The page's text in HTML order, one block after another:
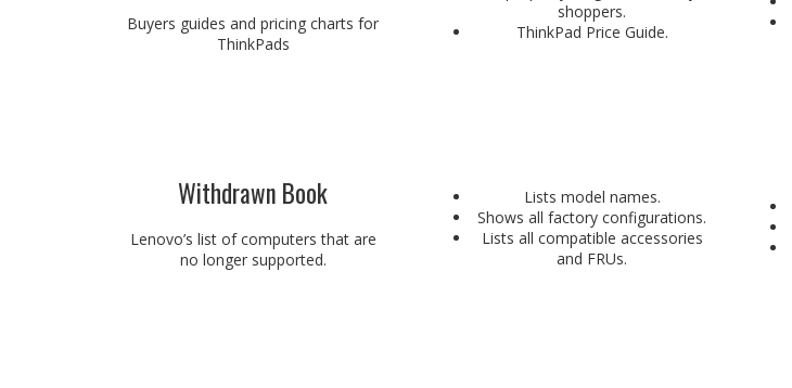
Buyers guides and pricing charts for
ThinkPads
shoppers.
ThinkPad Price Guide.
Withdrawn Book
Lenovo’s list of computers that are
no longer supported.
Lists model names.
Shows all factory configurations.
Lists all compatible accessories
and FRUs.